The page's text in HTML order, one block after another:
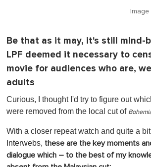
Image
Be that as it may, it's still mind-
LPF deemed it necessary to
movie for audiences who are,
adults
Curious, I thought I'd try to figure out
were removed from the local cut of
With a closer repeat watch and quite a
Interwebs, these are the key moments
dialogue which – to the best of my